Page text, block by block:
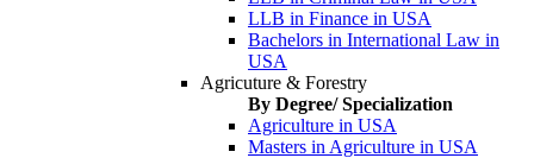
LLB in Finance in USA
Bachelors in International Law in
USA
Agricuture & Forestry
By Degree/ Specialization
Agriculture in USA
Masters in Agriculture in USA